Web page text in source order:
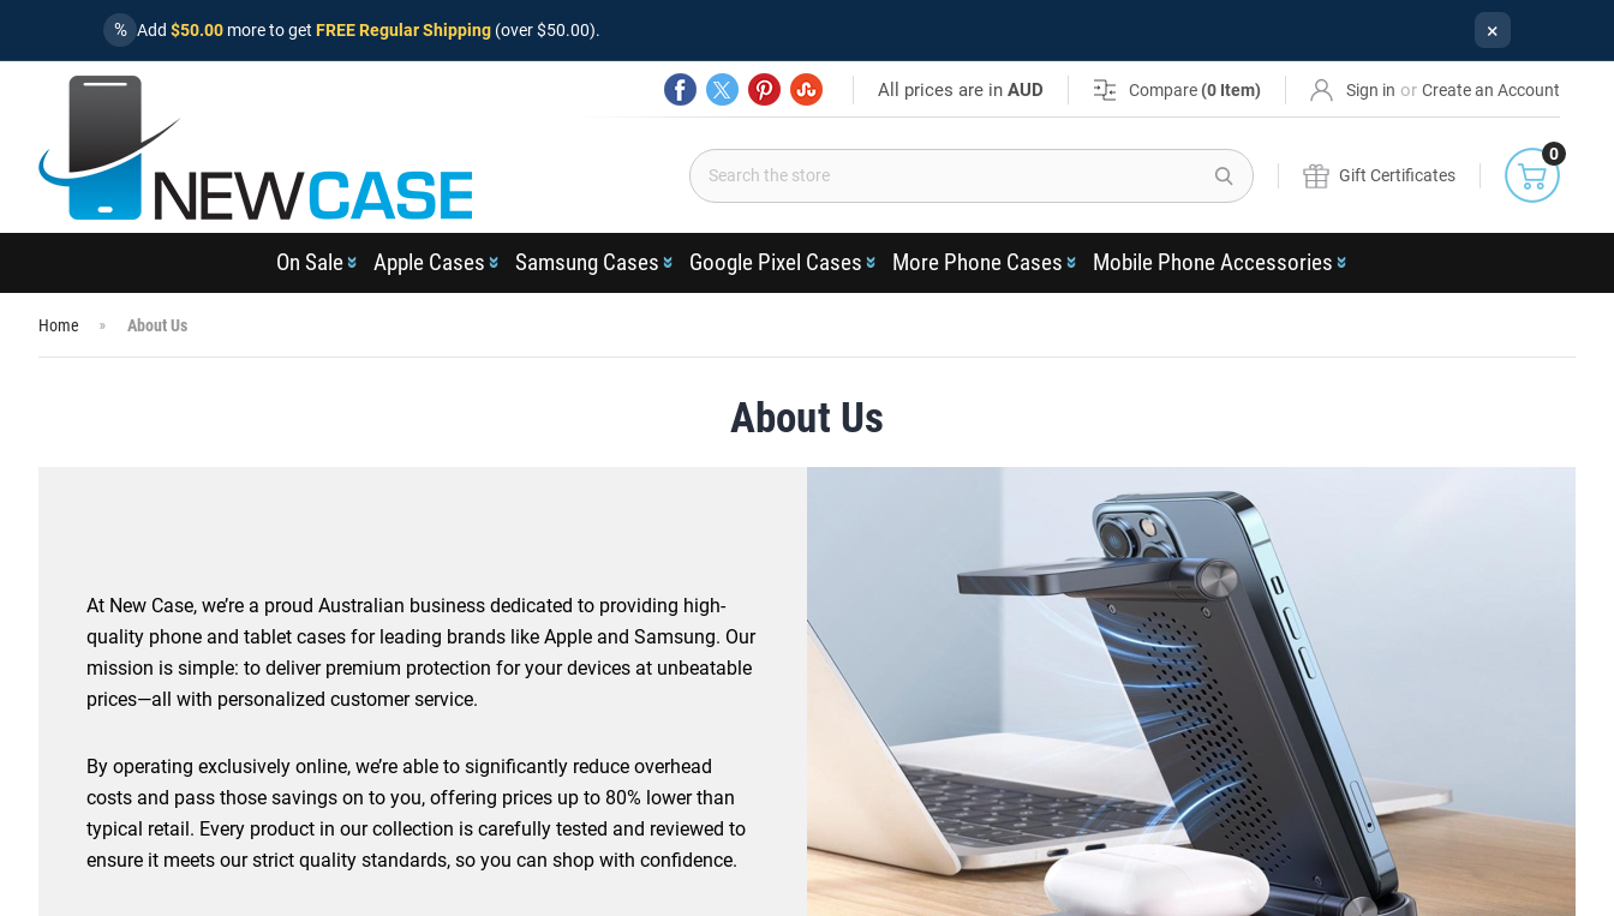
% Add $50.00 more to get FREE Regular Shipping (over $50.00). ×
All prices are inAUD Compare (0 Item) Sign in or Create an Account
Search
Gift Certificates
0
On Sale Apple Cases Samsung Cases Google Pixel Cases More Phone Cases Mobile Phone Accessories
Home About Us
About Us
At New Case, we’re a proud Australian business dedicated to providing high-
quality phone and tablet cases for leading brands like Apple and Samsung. Our
mission is simple: to deliver premium protection for your devices at unbeatable
prices—all with personalized customer service.
By operating exclusively online, we’re able to significantly reduce overhead
costs and pass those savings on to you, offering prices up to 80% lower than
typical retail. Every product in our collection is carefully tested and reviewed to
ensure it meets our strict quality standards, so you can shop with confidence.